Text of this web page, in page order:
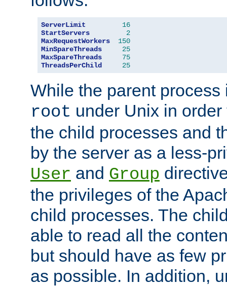
ServerLimit
16
StartServers
2
MaxRequestWorkers
150
MinSpareThreads
25
MaxSpareThreads
75
ThreadsPerChild
25
While the parent
root under Unix in
the child processes and
by the server as a less-
User and Group
the privileges of the
child processes. The
able to read all the
but should have as few
as possible. In addition,